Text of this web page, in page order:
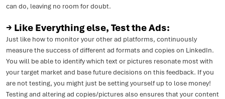
can do, leaving no room for doubt.
→ Like Everything else, Test the Ads:
Just like how to monitor your other ad platforms, continuously
measure the success of different ad formats and copies on LinkedIn.
You will be able to identify which text or pictures resonate most with
your target market and base future decisions on this feedback. If you
are not testing, you might just be setting yourself up to lose money!
Testing and altering ad copies/pictures also ensures that your content